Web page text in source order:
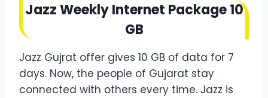
Jazz Weekly Internet Package 10
GB
Jazz Gujrat offer gives 10 GB of data for 7
days. Now, the people of Gujarat stay
connected with others every time. Jazz is